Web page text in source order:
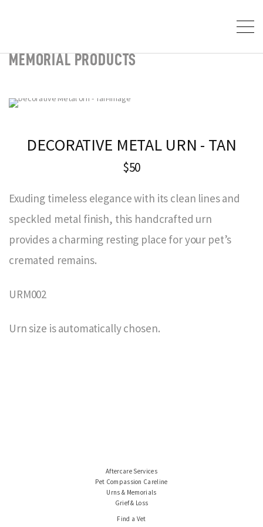
MEMORIAL PRODUCTS
DECORATIVE METAL URN - TAN
$50
Exuding timeless elegance with its clean lines and
speckled metal finish, this handcrafted urn
provides a charming resting place for your pet’s
cremated remains.
URM002
Urn size is automatically chosen.
Aftercare Services
Pet Compassion Careline
Urns & Memorials
Grief & Loss
Find a Vet